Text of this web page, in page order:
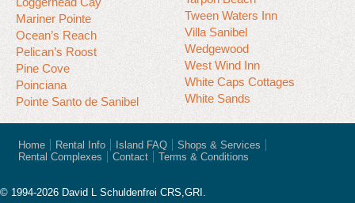
Mariner Pointe
Ocean’s Reach
Pelican’s Roost
Pine Cove
Poinciana
Pointe Santo de Sanibel
Tween Waters Inn
Villa Sanibel
Wedgewood
West Wind Inn
White Caps Cottages
White Sands
Home Rental Info Island FAQ
Shops & Services
Rental Complexes
Contact Terms & Conditions
© 1994-2026 David L Schuldenfrei CRS,GRI.